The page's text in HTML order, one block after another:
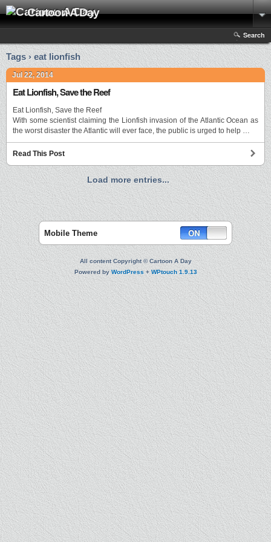
Cartoon A Day
Search
Tags › eat lionfish
Jul 22, 2014
Eat Lionfish, Save the Reef
Eat Lionfish, Save the Reef
With some scientist claiming the Lionfish invasion of the Atlantic Ocean as
the worst disaster the Atlantic will ever face, the public is urged to help …
Read This Post
Load more entries...
Mobile Theme
All content Copyright © Cartoon A Day
Powered byWordPress+WPtouch 1.9.13